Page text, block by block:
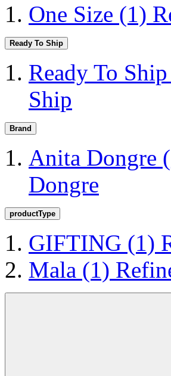
One Size (1)
Ready To Ship
Ready To Ship
Ship
Brand
Anita Dongre
Dongre
productType
GIFTING (1)
Mala (1)